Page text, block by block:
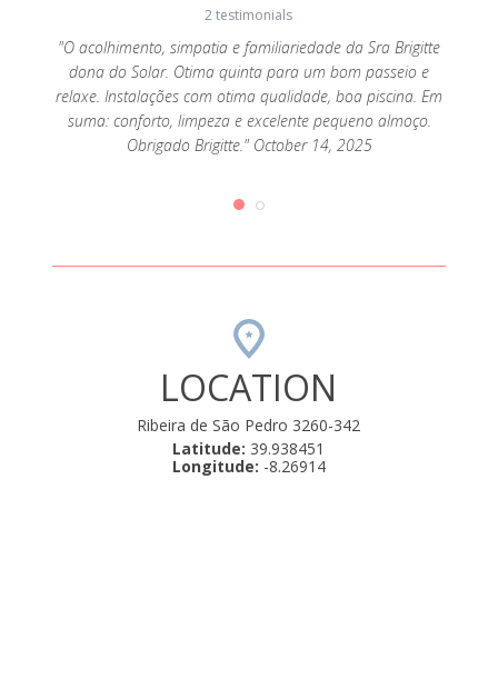
2 testimonials
"O acolhimento, simpatia e familiariedade da Sra Brigitte
dona do Solar. Otima quinta para um bom passeio e
relaxe. Instalações com otima qualidade, boa piscina. Em
suma: conforto, limpeza e excelente pequeno almoço.
Obrigado Brigitte." October 14, 2025
LOCATION
Ribeira de São Pedro 3260-342
Latitude: 39.938451
Longitude: -8.26914